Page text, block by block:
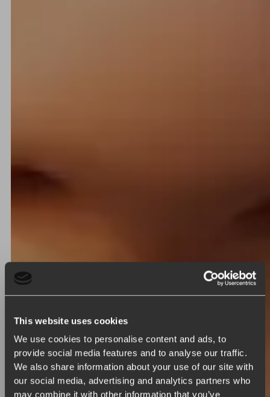
This website uses cookies
We use cookies to personalise content and ads, to
provide social media features and to analyse our traffic.
We also share information about your use of our site with
our social media, advertising and analytics partners who
may combine it with other information that you’ve